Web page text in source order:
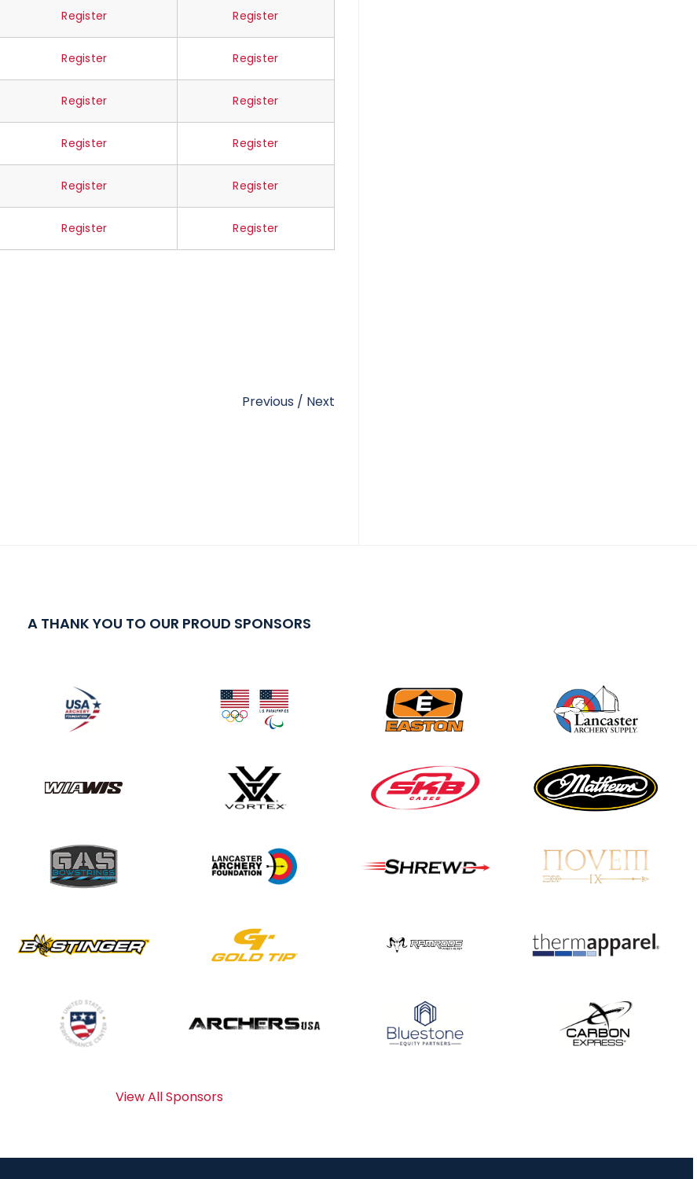
Register Register
Register Register
Register Register
Register Register
Register Register
Register Register
Previous / Next
A THANK YOU TO OUR PROUD SPONSORS
View All Sponsors